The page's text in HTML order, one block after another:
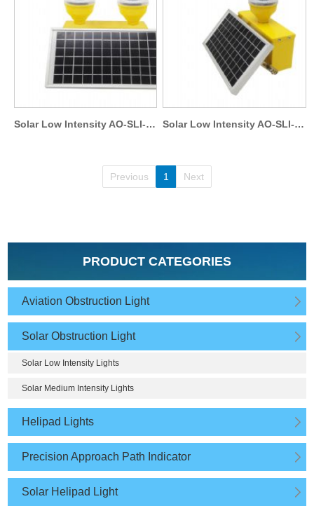
Solar Low Intensity AO-SLI-T1 Solar Low Intensity AO-SLI-S1
Previous 1 Next
PRODUCT CATEGORIES
Aviation Obstruction Light
Solar Obstruction Light
Solar Low Intensity Lights
Solar Medium Intensity Lights
Helipad Lights
Precision Approach Path Indicator
Solar Helipad Light